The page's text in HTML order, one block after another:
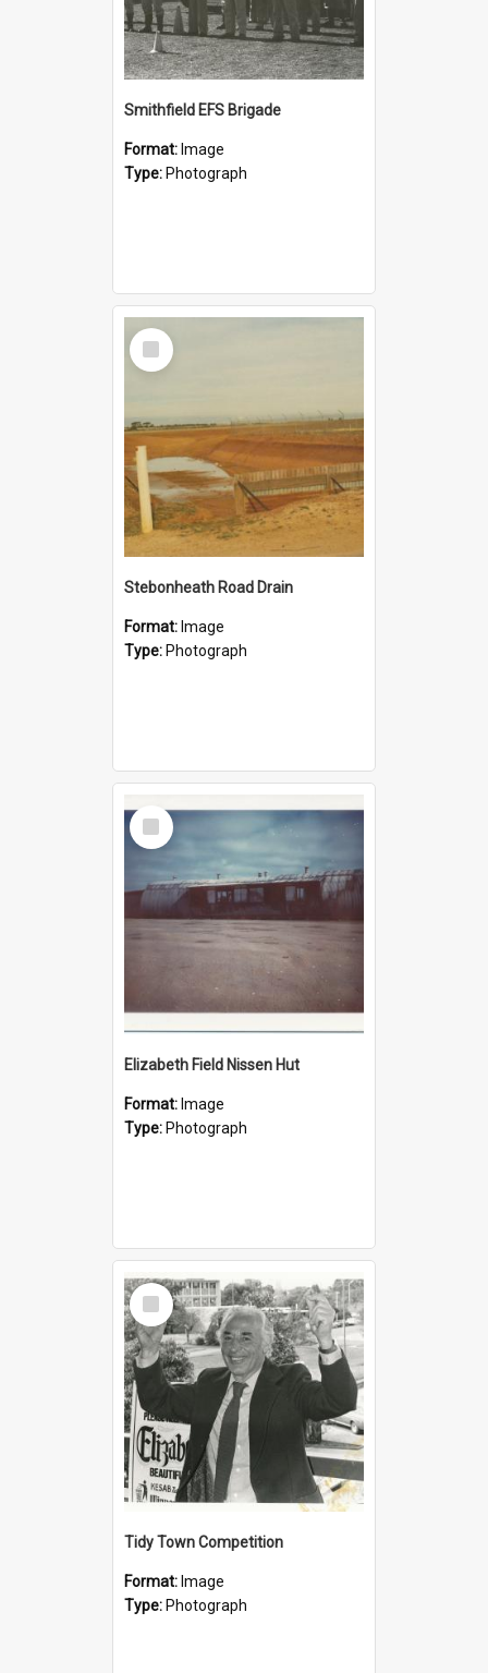
Smithfield EFS Brigade
Format: Image
Type: Photograph
Select
Item
Stebonheath Road Drain
Format: Image
Type: Photograph
Select
Item
Elizabeth Field Nissen Hut
Format: Image
Type: Photograph
Select
Item
Tidy Town Competition
Format: Image
Type: Photograph